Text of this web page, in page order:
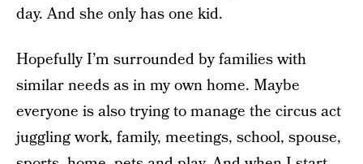
day. And she only has one kid.
Hopefully I’m surrounded by families with
similar needs as in my own home. Maybe
everyone is also trying to manage the circus act
juggling work, family, meetings, school, spouse,